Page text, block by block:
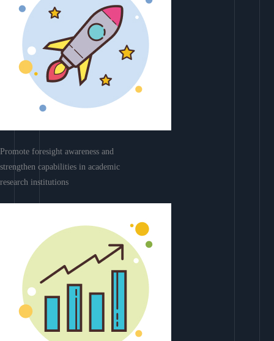
Promote foresight awareness and
strengthen capabilities in academic
research institutions